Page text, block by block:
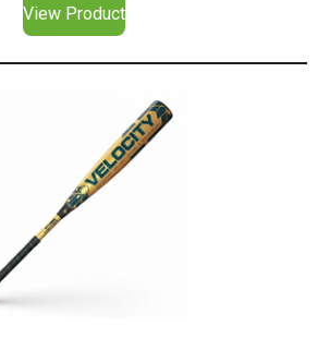
View Product